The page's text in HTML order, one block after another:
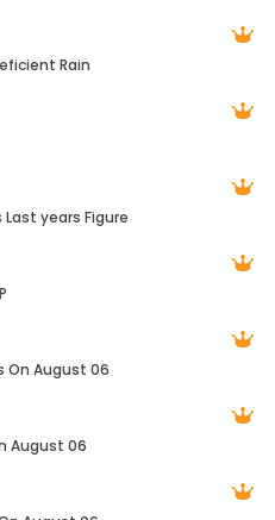
Rain
years Figure
On August 06
August 06